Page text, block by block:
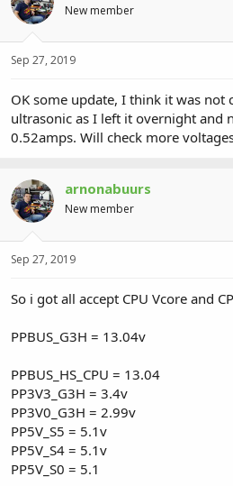
New member
Sep 27, 2019
OK some update, I think it was not
ultrasonic as I left it overnight and
0.52amps. Will check more
arnonabuurs
New member
Sep 27, 2019
So i got all accept CPU Vcore and
PPBUS_G3H = 13.04v
PPBUS_HS_CPU = 13.04
PP3V3_G3H = 3.4v
PP3V0_G3H = 2.99v
PP5V_S5 = 5.1v
PP5V_S4 = 5.1v
PP5V_S0 = 5.1